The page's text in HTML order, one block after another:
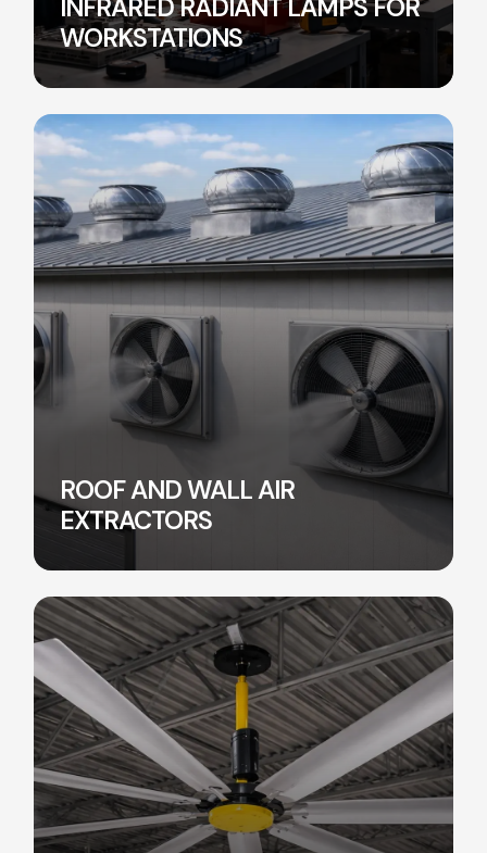
INFRARED RADIANT LAMPS FOR
WORKSTATIONS
ROOF AND WALL AIR
EXTRACTORS